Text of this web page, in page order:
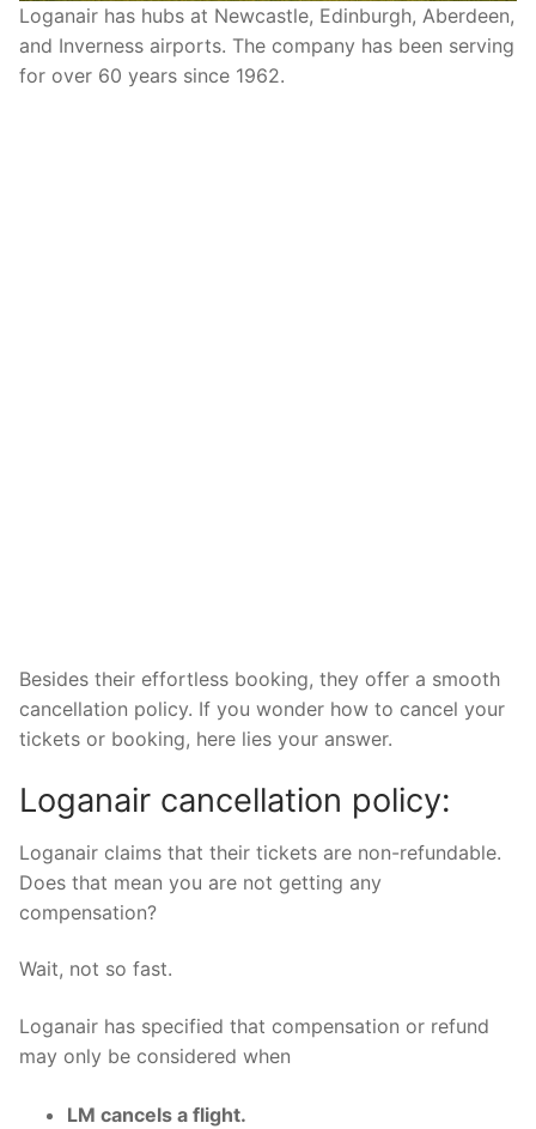
Loganair has hubs at Newcastle, Edinburgh, Aberdeen,
and Inverness airports. The company has been serving
for over 60 years since 1962.
Besides their effortless booking, they offer a smooth
cancellation policy. If you wonder how to cancel your
tickets or booking, here lies your answer.
Loganair cancellation policy:
Loganair claims that their tickets are non-refundable.
Does that mean you are not getting any
compensation?
Wait, not so fast.
Loganair has specified that compensation or refund
may only be considered when
LM cancels a flight.